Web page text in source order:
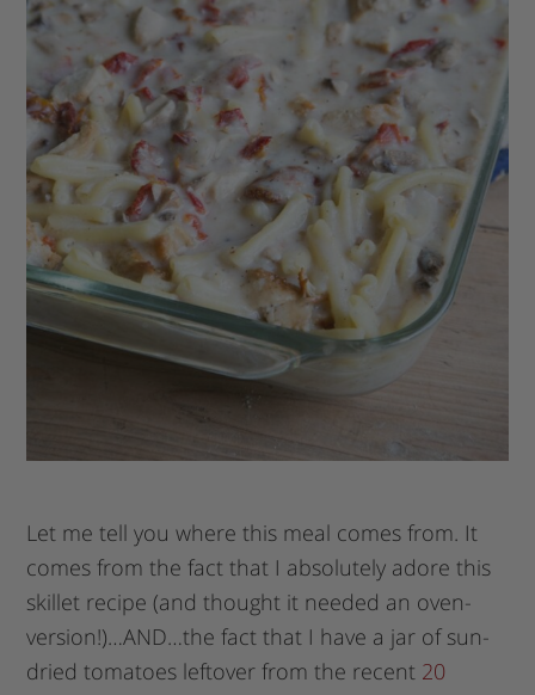
Let me tell you where this meal comes from. It
comes from the fact that I absolutely adore this
skillet recipe (and thought it needed an oven-
version!)…AND…the fact that I have a jar of sun-
dried tomatoes leftover from the recent 20